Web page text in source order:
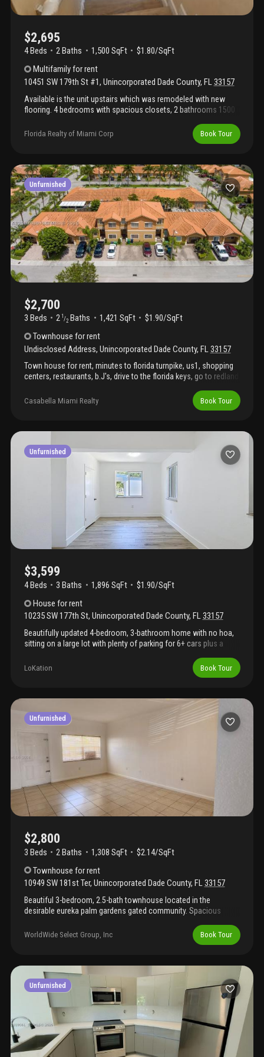
$2,695
4 Beds 2 Baths 1,500 SqFt
$1.80/SqFt
Multifamilyfor rent
10451 SW 179th St #1, Unincorporated Dade County, FL33157
Available is the unit upstairs which was remodeled with new
flooring. 4 bedrooms with spacious closets, 2 bathrooms 1500
central a/c, washer and dryer. The property is fully fenced for
added security. Plenty of parking (over 4 cars) in the front and in
Florida Realty of Miami Corp Book Tour
Unfurnished
$2,700
3 Beds 2 1 /2 Baths 1,421 SqFt
$1.90/SqFt
Townhouse for rent
Undisclosed Address, Unincorporated Dade County, FL33157
Town house for rent, minutes to florida turnpike, us1, shopping
centers, restaurants, b.J's, drive to the florida keys, go to redland
perfectly located, gated community, very well-maintained town
house and spacious, show it and let's deal. Community has a
exercising, taking the stress off, 2 parking spaces, plenty guest
Casabella Miami Realty Book Tour
Unfurnished
$3,599
4 Beds 3 Baths 1,896 SqFt
$1.90/SqFt
House for rent
10235 SW 177th St, Unincorporated Dade County, FL33157
Beautifully updated 4-bedroom, 3-bathroom home with no hoa,
sitting on a large lot with plenty of parking for 6+ cars plus a
spacious primary bedrooms, freshly painted inside and out, roof
has been re-roofed, additional attached storage space, this
throughout, updated bathrooms, new appliances, upgraded a/c,
tankless water heater, plumbing, and updated electrical for
peace of mind. Step outside to a spacious backyard with plenty
of room to add a pool and create your own outdoor oasis. A
rare combination of updates, space, and functionality this home
is ready for its next owner!
LoKation Book Tour
Unfurnished
$2,800
3 Beds 2Baths 1,308 SqFt
$2.14/SqFt
Townhouse for rent
10949 SW 181st Ter, Unincorporated Dade County, FL33157
Beautiful 3-bedroom, 2.5-bath townhouse located in the
desirable eureka palm gardens gated community. Spacious
and dryer, private patio, and assigned parking. Conveniently
located near shopping, malls, schools, restaurants, major
transportation. Move-in ready. Hoa approval required. Available
soon.
WorldWide Select Group, Inc Book Tour
Unfurnished